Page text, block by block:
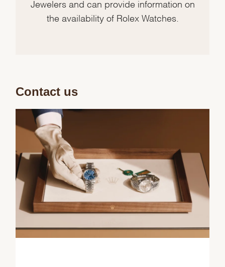
Jewelers and can provide information on
the availability of Rolex Watches.
Contact us